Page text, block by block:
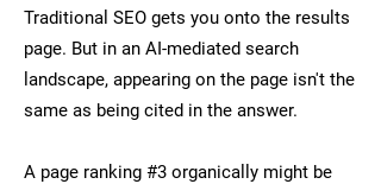
Traditional SEO gets you onto the results
page. But in an AI-mediated search
landscape, appearing on the page isn't the
same as being cited in the answer.
A page ranking #3 organically might be